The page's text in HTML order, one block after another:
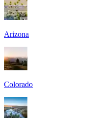
Arizona
Colorado